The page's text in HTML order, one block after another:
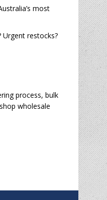
most
restocks?
process, bulk
wholesale